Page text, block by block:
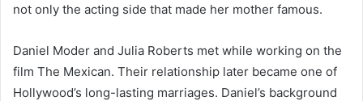
not only the acting side that made her mother famous.
Daniel Moder and Julia Roberts met while working on the
film The Mexican. Their relationship later became one of
Hollywood’s long-lasting marriages. Daniel’s background